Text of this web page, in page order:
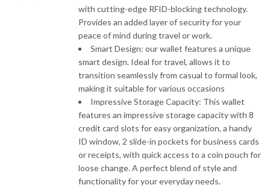
with cutting-edge RFID-blocking technology.
Provides an added layer of security for your
peace of mind during travel or work.
Smart Design: our wallet features a unique
smart design. Ideal for travel, allows it to
transition seamlessly from casual to formal look,
making it suitable for various occasions
Impressive Storage Capacity: This wallet
features an impressive storage capacity with 8
credit card slots for easy organization, a handy
ID window, 2 slide-in pockets for business cards
or receipts, with quick access to a coin pouch for
loose change. A perfect blend of style and
functionality for your everyday needs.